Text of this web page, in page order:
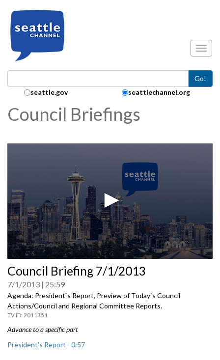
Go!
Search Collection:
seattle.gov seattlechannel.org
Council Briefings
seconds
of
0
seconds
Council Briefing 7/1/2013
7/1/2013 25:59
Agenda: President`s Report, Preview of Today`s Council
Actions/Council and Regional Committee Reports.
2011351
Advance to a specific part
President's Report - 0:57